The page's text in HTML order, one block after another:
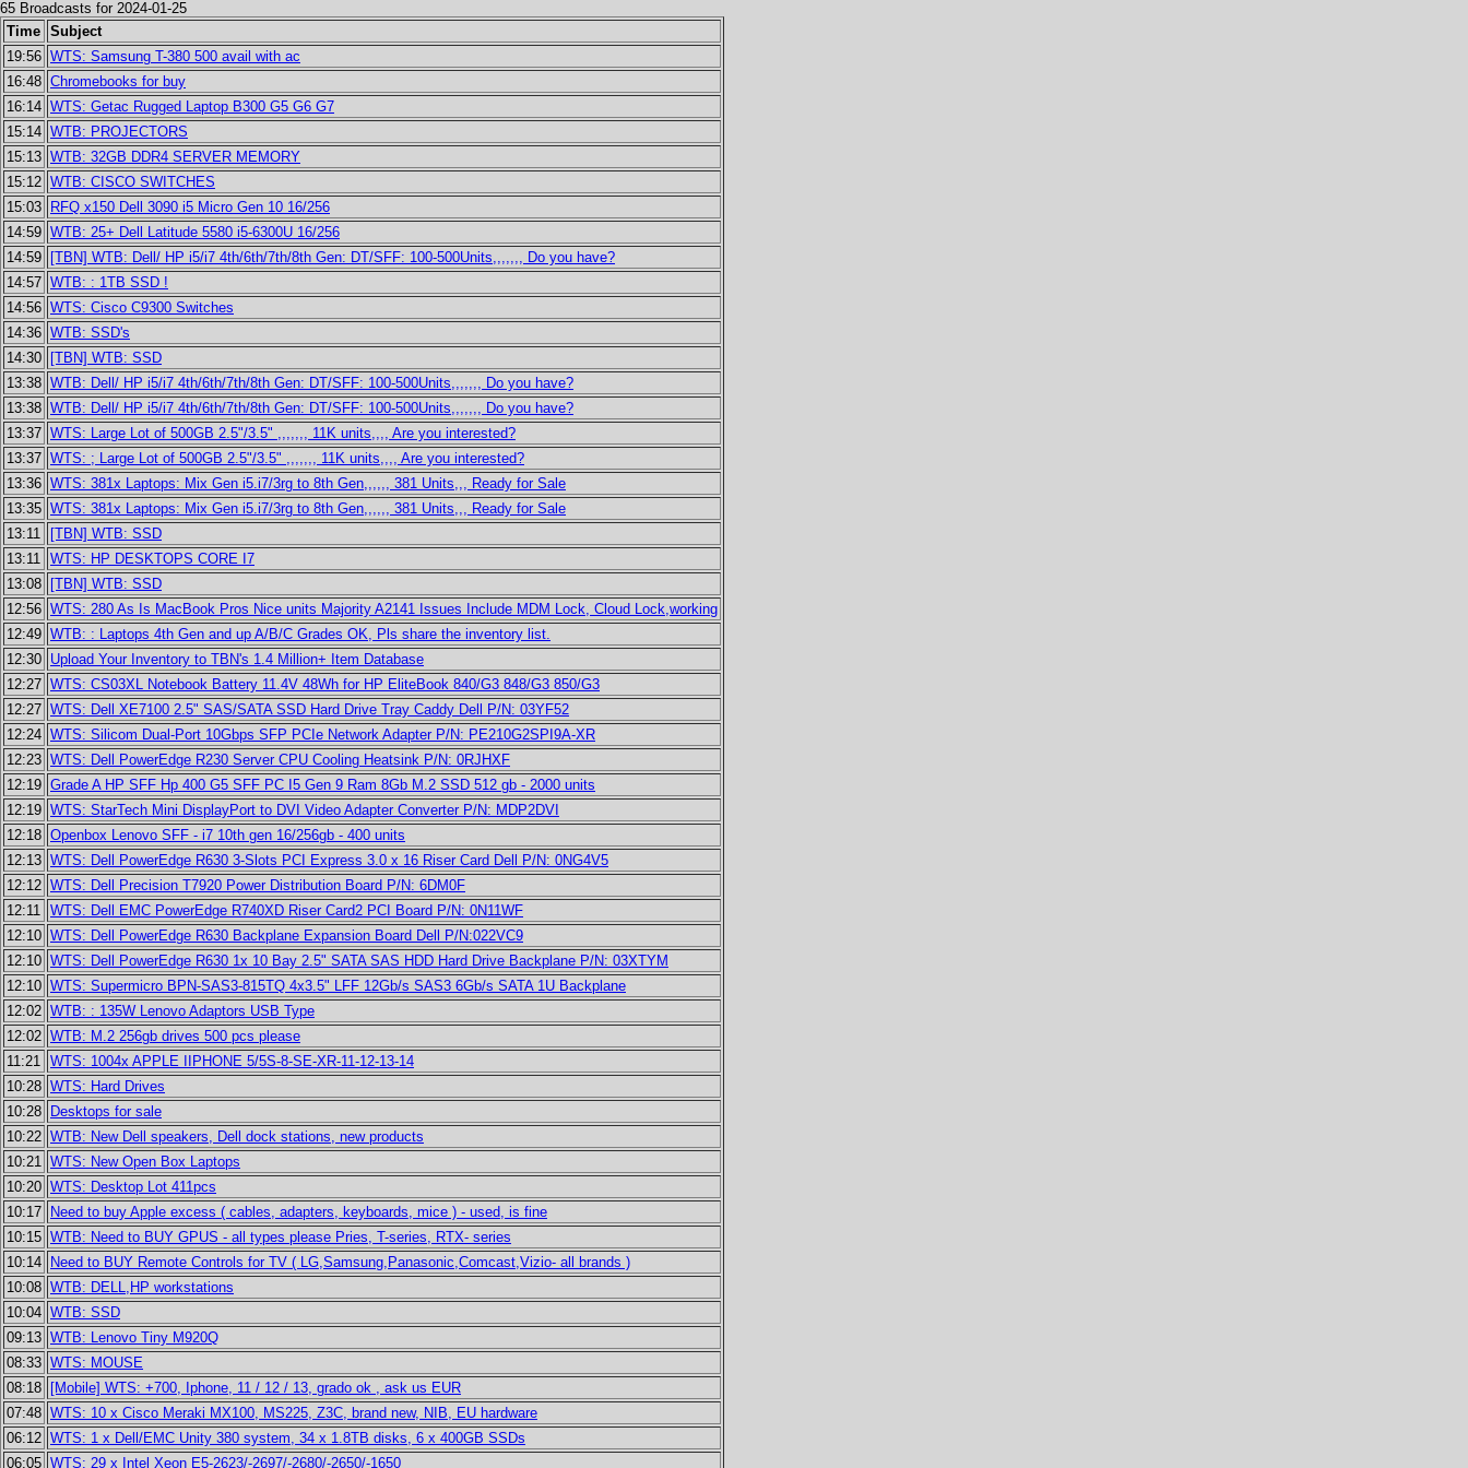
65 Broadcasts for 2024-01-25
Time Subject
19:56 WTS: Samsung T-380 500 avail with ac
16:48 Chromebooks for buy
16:14 WTS: Getac Rugged Laptop B300 G5 G6 G7
15:14 WTB: PROJECTORS
15:13 WTB: 32GB DDR4 SERVER MEMORY
15:12 WTB: CISCO SWITCHES
15:03
RFQ x150 Dell 3090 i5 Micro Gen 10 16/256
14:59 WTB: 25+ Dell Latitude 5580 i5-6300U 16/256
14:59
[TBN] WTB: Dell/ HP i5/i7 4th/6th/7th/8th Gen: DT/SFF: 100-500Units,,,,,,, Do you have?
14:57 WTB: : 1TB SSD !
14:56 WTS: Cisco C9300 Switches
14:36 WTB: SSD's
14:30
[TBN] WTB: SSD
13:38 WTB: Dell/ HP i5/i7 4th/6th/7th/8th Gen: DT/SFF: 100-500Units,,,,,,, Do you have?
13:38 WTB: Dell/ HP i5/i7 4th/6th/7th/8th Gen: DT/SFF: 100-500Units,,,,,,, Do you have?
13:37 WTS: Large Lot of 500GB 2.5"/3.5" ,,,,,,, 11K units,,,, Are you interested?
13:37 WTS: ; Large Lot of 500GB 2.5"/3.5" ,,,,,,, 11K units,,,, Are you interested?
13:36 WTS: 381x Laptops: Mix Gen i5.i7/3rg to 8th Gen,,,,,, 381 Units,,, Ready for Sale
13:35 WTS: 381x Laptops: Mix Gen i5.i7/3rg to 8th Gen,,,,,, 381 Units,,, Ready for Sale
13:11
[TBN] WTB: SSD
13:11 WTS: HP DESKTOPS CORE I7
13:08
[TBN] WTB: SSD
12:56 WTS: 280 As Is MacBook Pros Nice units Majority A2141 Issues Include MDM Lock, Cloud Lock,working
12:49 WTB: : Laptops 4th Gen and up A/B/C Grades OK, Pls share the inventory list.
12:30 Upload Your Inventory to TBN's 1.4 Million+ Item Database
12:27 WTS: CS03XL Notebook Battery 11.4V 48Wh for HP EliteBook 840/G3 848/G3 850/G3
12:27 WTS: Dell XE7100 2.5" SAS/SATA SSD Hard Drive Tray Caddy Dell P/N: 03YF52
12:24 WTS: Silicom Dual-Port 10Gbps SFP PCIe Network Adapter P/N: PE210G2SPI9A-XR
12:23 WTS: Dell PowerEdge R230 Server CPU Cooling Heatsink P/N: 0RJHXF
12:19 Grade A HP SFF Hp 400 G5 SFF PC I5 Gen 9 Ram 8Gb M.2 SSD 512 gb - 2000 units
12:19 WTS: StarTech Mini DisplayPort to DVI Video Adapter Converter P/N: MDP2DVI
12:18 Openbox Lenovo SFF - i7 10th gen 16/256gb - 400 units
12:13 WTS: Dell PowerEdge R630 3-Slots PCI Express 3.0 x 16 Riser Card Dell P/N: 0NG4V5
12:12 WTS: Dell Precision T7920 Power Distribution Board P/N: 6DM0F
12:11 WTS: Dell EMC PowerEdge R740XD Riser Card2 PCI Board P/N: 0N11WF
12:10 WTS: Dell PowerEdge R630 Backplane Expansion Board Dell P/N:022VC9
12:10 WTS: Dell PowerEdge R630 1x 10 Bay 2.5" SATA SAS HDD Hard Drive Backplane P/N: 03XTYM
12:10 WTS: Supermicro BPN-SAS3-815TQ 4x3.5" LFF 12Gb/s SAS3 6Gb/s SATA 1U Backplane
12:02 WTB: : 135W Lenovo Adaptors USB Type
12:02 WTB: M.2 256gb drives 500 pcs please
11:21 WTS: 1004x APPLE IIPHONE 5/5S-8-SE-XR-11-12-13-14
10:28 WTS: Hard Drives
10:28
Desktops for sale
10:22 WTB: New Dell speakers, Dell dock stations, new products
10:21 WTS: New Open Box Laptops
10:20 WTS: Desktop Lot 411pcs
10:17
Need to buy Apple excess ( cables, adapters, keyboards, mice ) - used, is fine
10:15 WTB: Need to BUY GPUS - all types please Pries, T-series, RTX- series
10:14
Need to BUY Remote Controls for TV ( LG,Samsung,Panasonic,Comcast,Vizio- all brands )
10:08 WTB: DELL,HP workstations
10:04 WTB: SSD
09:13 WTB: Lenovo Tiny M920Q
08:33 WTS: MOUSE
08:18
[Mobile] WTS: +700, Iphone, 11 / 12 / 13, grado ok , ask us EUR
07:48 WTS: 10 x Cisco Meraki MX100, MS225, Z3C, brand new, NIB, EU hardware
06:12 WTS: 1 x Dell/EMC Unity 380 system, 34 x 1.8TB disks, 6 x 400GB SSDs
06:05 WTS: 29 x Intel Xeon E5-2623/-2697/-2680/-2650/-1650